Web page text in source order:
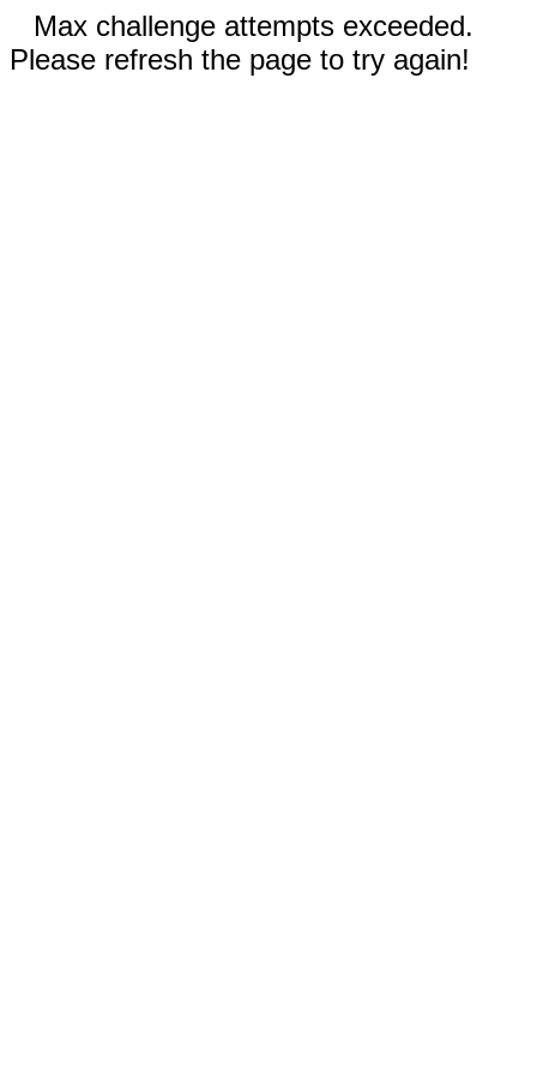
Max challenge attempts exceeded.
Please refresh the page to try again!